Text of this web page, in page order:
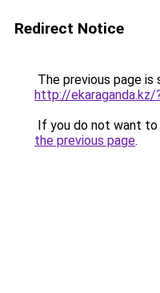
Redirect Notice
The previous page is
http://ekaraganda.kz/
If you do not want
the previous page.